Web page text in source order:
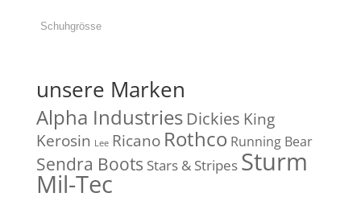
unsere Marken
Alpha Industries Dickies King
Kerosin Lee Ricano Rothco Running Bear
Sendra Boots Stars & Stripes Sturm
Mil-Tec